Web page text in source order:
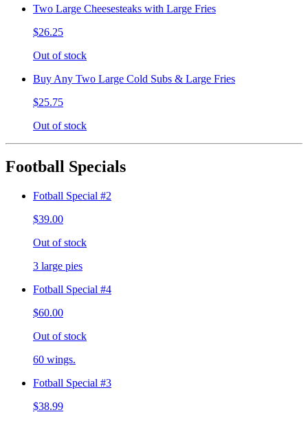
Two Large Cheesesteaks with Large Fries
$26.25
Out of stock
Buy Any Two Large Cold Subs & Large Fries
$25.75
Out of stock
Football Specials
Fotball Special #2
$39.00
Out of stock
3 large pies
Fotball Special #4
$60.00
Out of stock
60 wings.
Fotball Special #3
$38.99